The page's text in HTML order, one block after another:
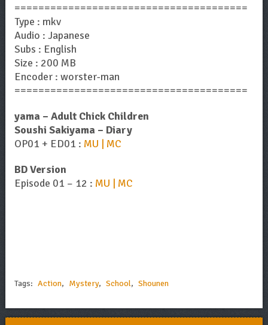
=======================================
Type : mkv
Audio : Japanese
Subs : English
Size : 200 MB
Encoder : worster-man
=======================================
yama – Adult Chick Children
Soushi Sakiyama – Diary
OP01 + ED01 : MU | MC
BD Version
Episode 01 – 12 : MU | MC
Tags: Action, Mystery, School, Shounen